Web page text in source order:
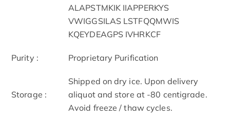
ALAPSTMKIK IIAPPERKYS
VWIGGSILAS LSTFQQMWIS
KQEYDEAGPS IVHRKCF
Purity : Proprietary Purification
Storage :
Shipped on dry ice. Upon delivery
aliquot and store at -80 centigrade.
Avoid freeze / thaw cycles.